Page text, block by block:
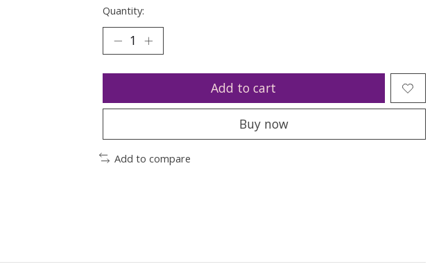
Quantity:
Add to cart
Buy now
Add to compare